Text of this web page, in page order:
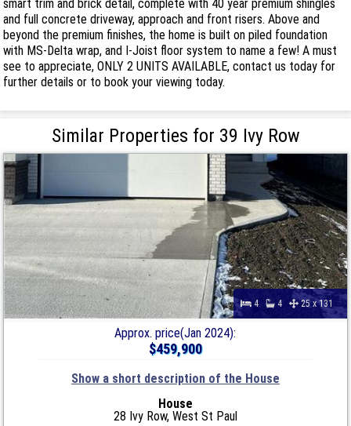
smart trim and brick detail, complete with 40 year premium shingles
and full concrete driveway, approach and front risers. Above and
beyond the premium finishes, the home is built on piled foundation
with MS-Delta wrap, and I-Joist floor system to name a few! A must
see to appreciate, ONLY 2 UNITS AVAILABLE, contact us today for
further details or to book your viewing today.
Similar Properties for 39 Ivy Row
4 4 25 x 131
Approx. price(Jan 2024):
$459,900
Show a short description of the House
House
28 Ivy Row, West St Paul